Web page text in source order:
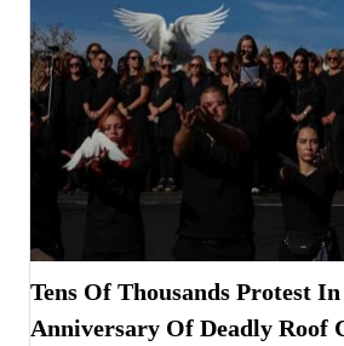
Tens Of Thousands Protest
Anniversary Of Deadly Roof